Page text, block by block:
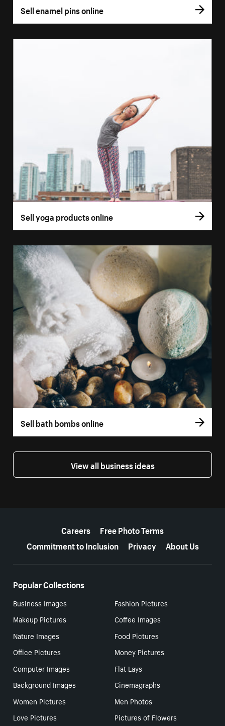
Sell enamel pins online
Sell yoga products online
Sell bath bombs online
View all business ideas
Careers
Free Photo Terms
Commitment to Inclusion
Privacy About Us
Popular Collections
Business Images
Fashion Pictures
Makeup Pictures
Coffee Images
Nature Images
Food Pictures
Office Pictures
Money Pictures
Computer Images
Flat Lays
Background Images
Cinemagraphs
Women Pictures
Men Photos
Love Pictures
Pictures of Flowers